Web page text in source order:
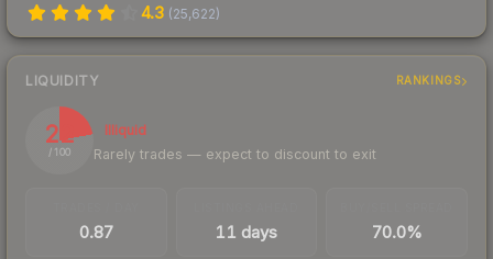
4.3 (25,622)
LIQUIDITY RANKINGS
22
/ 100
Illiquid
Rarely trades — expect to discount to exit
0.87 11 days 70.0%